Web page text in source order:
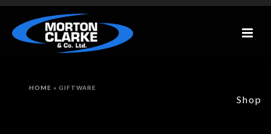
Shop
HOME » GIFTWARE